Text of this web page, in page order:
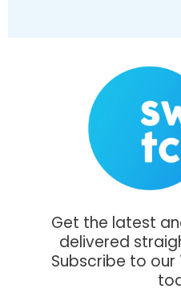
Get the latest
delivered
Subscribe to